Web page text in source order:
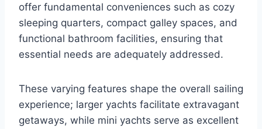
offer fundamental conveniences such as cozy
sleeping quarters, compact galley spaces, and
functional bathroom facilities, ensuring that
essential needs are adequately addressed.
These varying features shape the overall sailing
experience; larger yachts facilitate extravagant
getaways, while mini yachts serve as excellent